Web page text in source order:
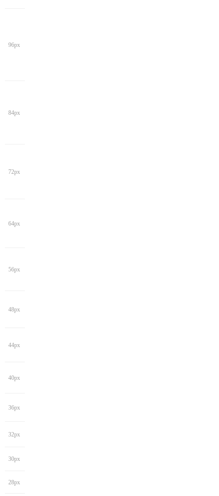
96px
84px
72px
64px
56px
48px
44px
40px
36px
32px
30px
28px